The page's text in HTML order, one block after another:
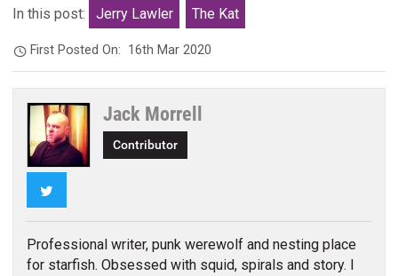
In this post: Jerry Lawler The Kat
First Posted On: 16th Mar 2020
Jack Morrell
Contributor
Professional writer, punk werewolf and nesting place
for starfish. Obsessed with squid, spirals and story. I